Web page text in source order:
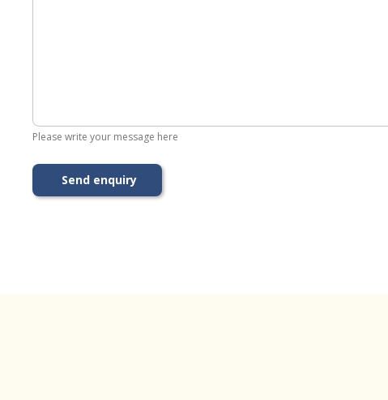
Please write your message here
Send enquiry